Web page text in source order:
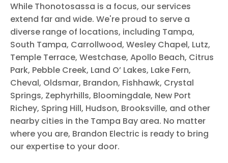
While Thonotosassa is a focus, our services
extend far and wide. We're proud to serve a
diverse range of locations, including Tampa,
South Tampa, Carrollwood, Wesley Chapel, Lutz,
Temple Terrace, Westchase, Apollo Beach, Citrus
Park, Pebble Creek, Land O’ Lakes, Lake Fern,
Cheval, Oldsmar, Brandon, Fishhawk, Crystal
Springs, Zephyrhills, Bloomingdale, New Port
Richey, Spring Hill, Hudson, Brooksville, and other
nearby cities in the Tampa Bay area. No matter
where you are, Brandon Electric is ready to bring
our expertise to your door.